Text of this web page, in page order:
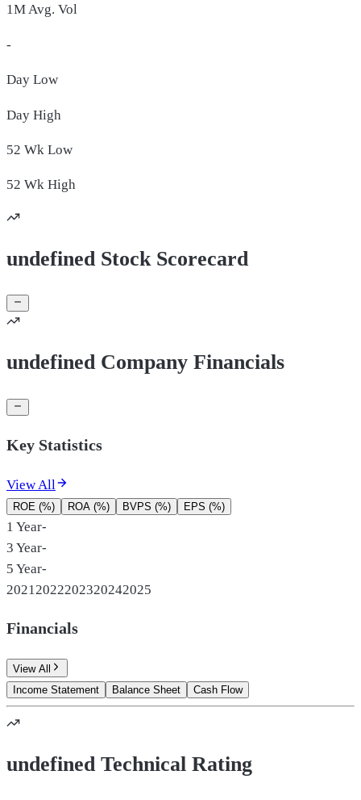
1M Avg. Vol
-
Day Low
Day High
52 Wk Low
52 Wk High
undefined Stock Scorecard
undefined Company Financials
Key Statistics
View All
ROE (%) ROA (%) BVPS (%) EPS (%)
1 Year-
3 Year-
5 Year-
2021 2022202320242025
Financials
View All
Income Statement
Balance Sheet Cash Flow
undefined Technical Rating